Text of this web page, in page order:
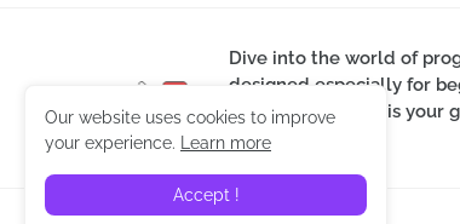
Dive into the world of
designed especially for
skills, our website is your
guidance.
Our website uses cookies to improve
your experience.
Learn more
Accept !